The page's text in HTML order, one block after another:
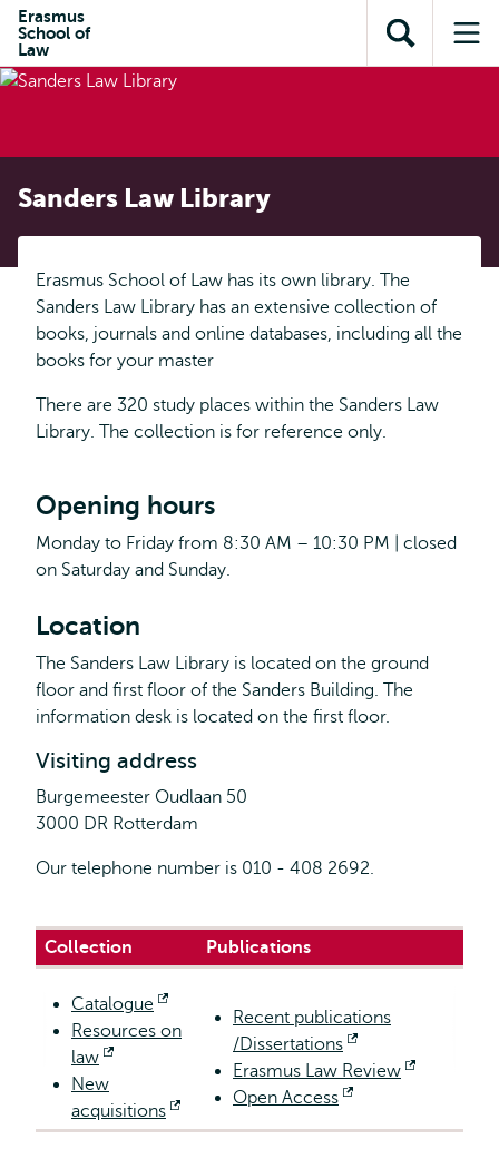
content
search
subnavigation
Erasmus
School of
Law
Open
search
Sanders Law Library
Erasmus School of Law has its own library. The
Sanders Law Library has an extensive collection of
books, journals and online databases, including all the
books for your master
There are 320 study places within the Sanders Law
Library. The collection is for reference only.
Opening hours
Monday to Friday from 8:30 AM – 10:30 PM | closed
on Saturday and Sunday.
Location
The Sanders Law Library is located on the ground
floor and first floor of the Sanders Building. The
information desk is located on the first floor.
Visiting address
Burgemeester Oudlaan 50
3000 DR Rotterdam
Our telephone number is 010 - 408 2692.
Collection Publications
Catalogue
external
Resources on
law
New
acquisitions
external
Recent publications
/Dissertations
external
Erasmus Law Review
Open Access
external